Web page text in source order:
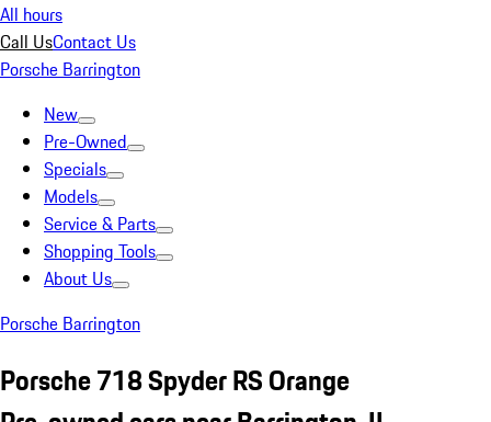
All hours
Call UsContact Us
Porsche Barrington
New
Pre-Owned
Specials
Models
Service & Parts
Shopping Tools
About Us
Porsche Barrington
Porsche 718 Spyder RS Orange